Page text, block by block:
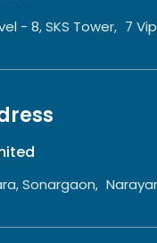
- 8, SKS Tower, 7
Sonargaon,